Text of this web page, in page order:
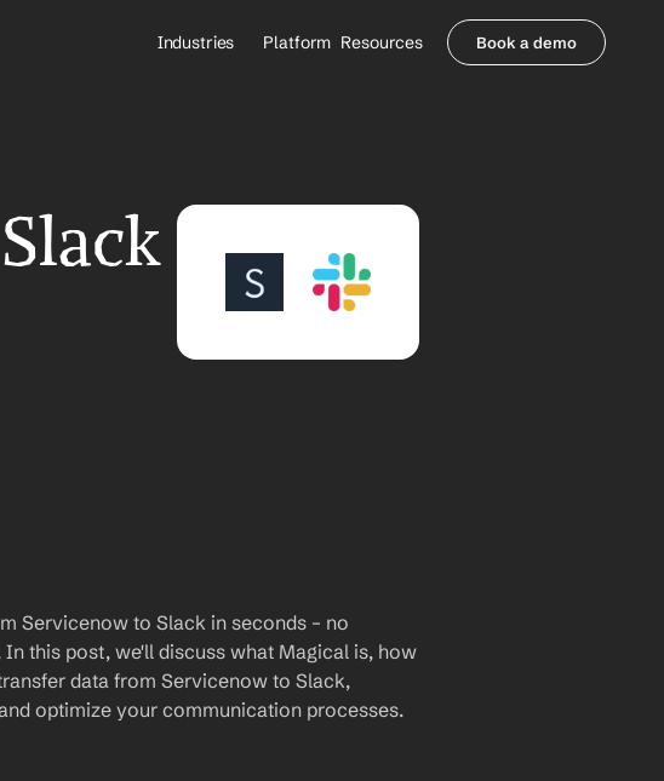
Industries
Healthcare Payers
All Agents
Platform Resources
Contact Sales
Book a demo
Servicenow to Slack in seconds – no
this post, we'll discuss what Magical is, how
data from Servicenow to Slack,
optimize your communication processes.